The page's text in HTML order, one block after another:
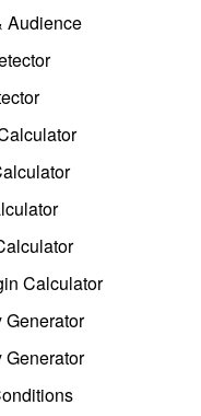
Audience
Calculator